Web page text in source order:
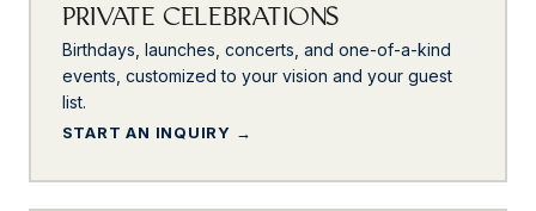
PRIVATE CELEBRATIONS
Birthdays, launches, concerts, and one-of-a-kind
events, customized to your vision and your guest
list.
START AN INQUIRY